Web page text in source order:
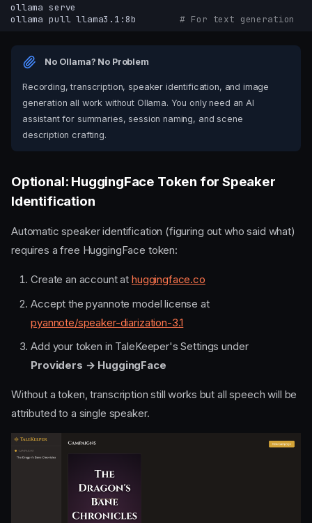
ollama serve
ollama pull llama3.1:8b # For text generation
No Ollama? No Problem
Recording, transcription, speaker identification, and image
generation all work without Ollama. You only need an AI
assistant for summaries, session naming, and scene
description crafting.
Optional: HuggingFace Token for Speaker
Identification
Automatic speaker identification (figuring out who said what)
requires a free HuggingFace token:
Create an account at huggingface.co
Accept the pyannote model license at
pyannote/speaker-diarization-3.1
Add your token in TaleKeeper's Settings under
Providers → HuggingFace
Without a token, transcription still works but all speech will be
attributed to a single speaker.